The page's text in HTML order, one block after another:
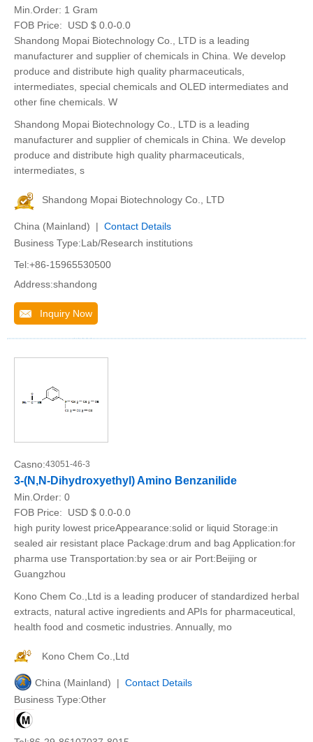
Min.Order: 1 Gram
FOB Price:
USD $ 0.0-0.0
Shandong Mopai Biotechnology Co., LTD is a leading
manufacturer and supplier of chemicals in China. We develop
produce and distribute high quality pharmaceuticals,
intermediates, special chemicals and OLED intermediates and
other fine chemicals. W
Shandong Mopai Biotechnology Co., LTD is a leading
manufacturer and supplier of chemicals in China. We develop
produce and distribute high quality pharmaceuticals,
intermediates, s
Shandong Mopai Biotechnology Co., LTD
China (Mainland) | Contact Details
Business Type:Lab/Research institutions
Tel:+86-15965530500
Address:shandong
Inquiry Now
Casno:43051-46-3
3-(N,N-Dihydroxyethyl) Amino Benzanilide
Min.Order: 0
FOB Price:
USD $ 0.0-0.0
high purity lowest priceAppearance:solid or liquid Storage:in
sealed air resistant place Package:drum and bag Application:for
pharma use Transportation:by sea or air Port:Beijing or
Guangzhou
Kono Chem Co.,Ltd is a leading producer of standardized herbal
extracts, natural active ingredients and APIs for pharmaceutical,
health food and cosmetic industries. Annually, mo
Kono Chem Co.,Ltd
China (Mainland) | Contact Details
Business Type:Other